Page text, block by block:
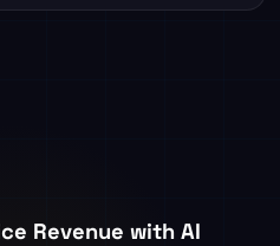
Revenue with AI